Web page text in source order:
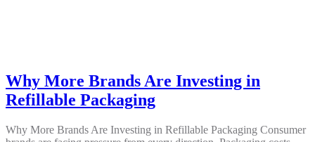
Why More Brands Are Investing in
Refillable Packaging
Why More Brands Are Investing in Refillable Packaging Consumer